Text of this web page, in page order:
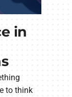
in
to think